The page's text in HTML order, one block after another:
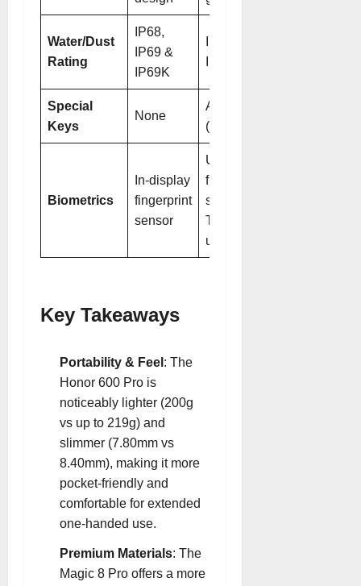
Water/Dust
Rating
IP68,
IP69 &
IP69K
Special
Keys
None
AI button
(customizable)
Biometrics
In-display
fingerprint
sensor
Ultrasonic
fingerprint
sensor + 3D
ToF face
unlock
Key Takeaways
Portability & Feel : The
Honor 600 Pro is
noticeably lighter (200g
vs up to 219g) and
slimmer (7.80mm vs
8.40mm), making it more
pocket-friendly and
comfortable for extended
one-handed use.
Premium Materials: The
Magic 8 Pro offers a more